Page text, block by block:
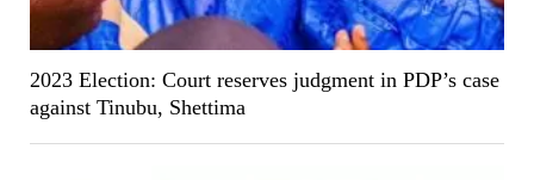
2023 Election: Court reserves judgment in PDP’s case
against Tinubu, Shettima